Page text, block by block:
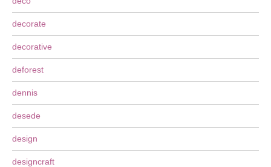
decorate
decorative
deforest
dennis
desede
design
designcraft